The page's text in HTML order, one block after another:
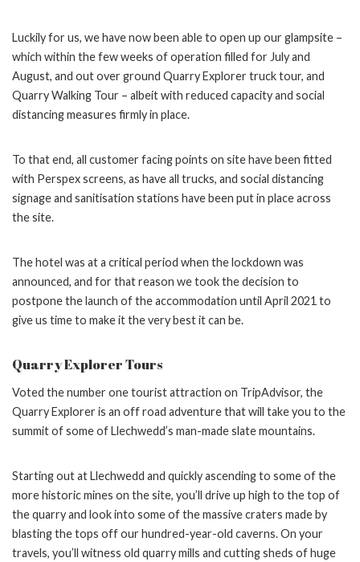
Luckily for us, we have now been able to open up our glampsite –
which within the few weeks of operation filled for July and
August, and out over ground Quarry Explorer truck tour, and
Quarry Walking Tour – albeit with reduced capacity and social
distancing measures firmly in place.
To that end, all customer facing points on site have been fitted
with Perspex screens, as have all trucks, and social distancing
signage and sanitisation stations have been put in place across
the site.
The hotel was at a critical period when the lockdown was
announced, and for that reason we took the decision to
postpone the launch of the accommodation until April 2021 to
give us time to make it the very best it can be.
Quarry Explorer Tours
Voted the number one tourist attraction on TripAdvisor, the
Quarry Explorer is an off road adventure that will take you to the
summit of some of Llechwedd’s man-made slate mountains.
Starting out at Llechwedd and quickly ascending to some of the
more historic mines on the site, you’ll drive up high to the top of
the quarry and look into some of the massive craters made by
blasting the tops off our hundred-year-old caverns. On your
travels, you’ll witness old quarry mills and cutting sheds of huge